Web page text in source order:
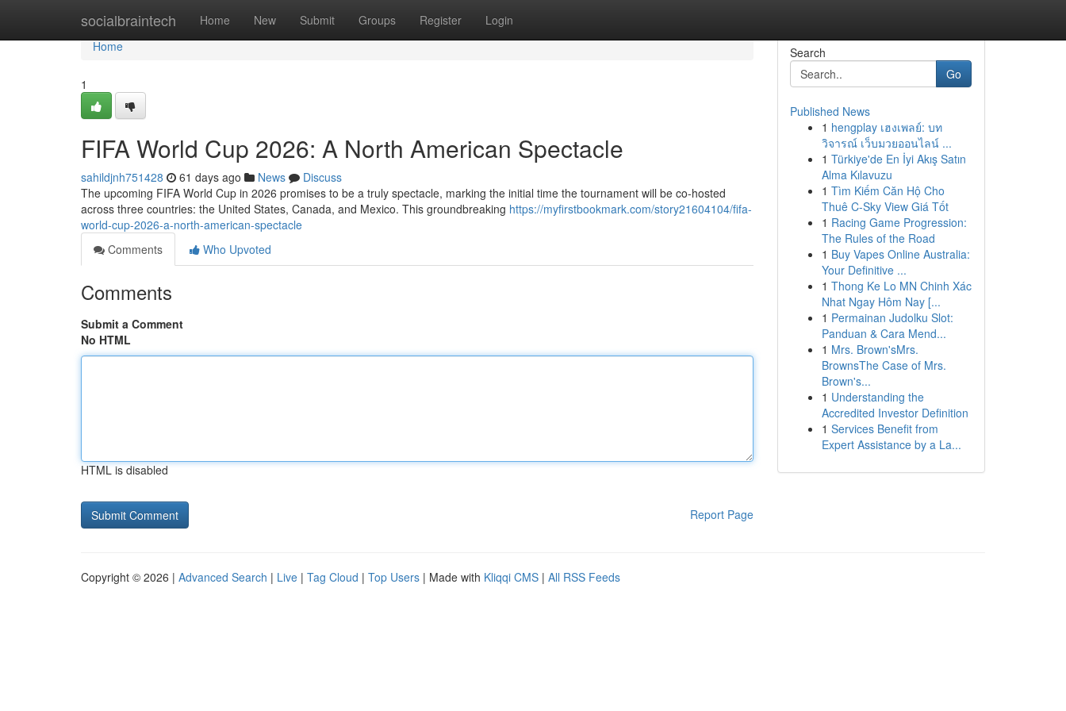
socialbraintech Home New Submit Groups Register Login
Home
Home
1
FIFA World Cup 2026: A North American Spectacle
sahildjnh751428 61 days ago News
Discuss
The upcoming FIFA World Cup in 2026 promises to be a truly spectacle, marking the initial time the tournament will be co-hosted
across three countries: the United States, Canada, and Mexico. This groundbreaking https://myfirstbookmark.com/story21604104/fifa-
world-cup-2026-a-north-american-spectacle
Comments
Who Upvoted
Comments
Submit a Comment
No HTML
HTML is disabled
Report Page
Search
Go
Published News
1 hengplay เฮงเพลย์: บท
วิจารณ์ เว็บมวยออนไลน์ ...
1 Türkiye'de En İyi Akış Satın
Alma Kılavuzu
1 Tìm Kiếm Căn Hộ Cho
Thuê C-Sky View Giá Tốt
1 Racing Game Progression:
The Rules of the Road
1 Buy Vapes Online Australia:
Your Definitive ...
1 Thong Ke Lo MN Chinh Xác
Nhat Ngay Hôm Nay [...
1 Permainan Judolku Slot:
Panduan & Cara Mend...
1 Mrs. Brown'sMrs.
BrownsThe Case of Mrs.
Brown's...
1 Understanding the
Accredited Investor Definition
1 Services Benefit from
Expert Assistance by a La...
Copyright © 2026 | Advanced Search | Live | Tag Cloud | Top Users | Made with Kliqqi CMS | All RSS Feeds